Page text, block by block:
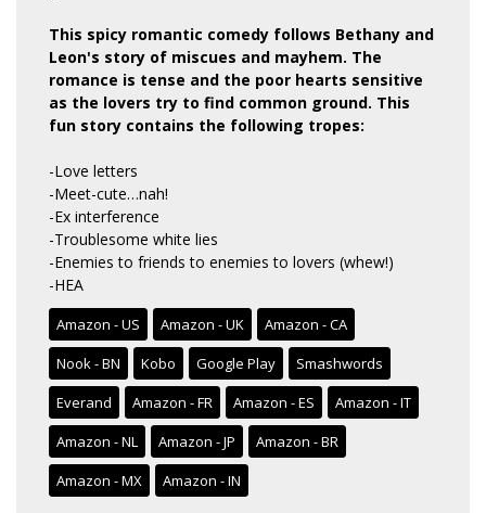
This spicy romantic comedy follows Bethany and
Leon's story of miscues and mayhem. The
romance is tense and the poor hearts sensitive
as the lovers try to find common ground. This
fun story contains the following tropes:
-Love letters
-Meet-cute…nah!
-Ex interference
-Troublesome white lies
-Enemies to friends to enemies to lovers (whew!)
-HEA
Amazon - US Amazon - UK
Amazon - CA
Nook - BN
Kobo Google Play
Smashwords
Everand
Amazon - FR Amazon - ES
Amazon - IT
Amazon - NL
Amazon - JP
Amazon - BR
Amazon - MX
Amazon - IN